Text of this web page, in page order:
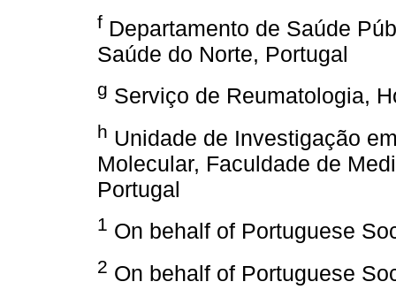
f Departamento de Saúde
Saúde do Norte, Portugal
g Serviço de Reumatologia,
h Unidade de Investigação
Molecular, Faculdade de
Portugal
1 On behalf of Portuguese
2 On behalf of Portuguese